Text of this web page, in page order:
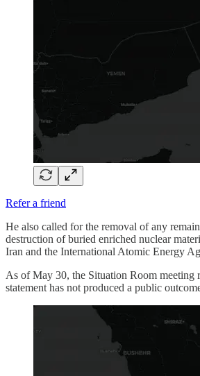
Refer a friend
He also called for the removal of any
destruction of buried enriched nuclear
Iran and the International Atomic Energy
As of May 30, the Situation Room meeting
statement has not produced a public